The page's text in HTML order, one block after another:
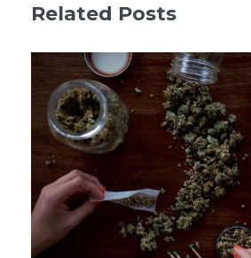
Related Posts